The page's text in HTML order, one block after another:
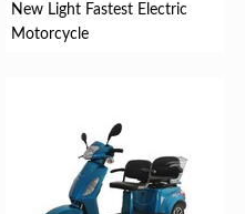
New Light Fastest Electric
Motorcycle